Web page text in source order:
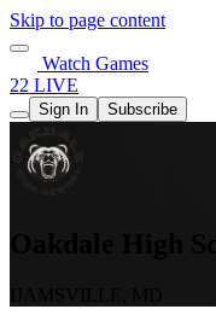
Skip to page content
Watch Games
22 LIVE
Sign In Subscribe